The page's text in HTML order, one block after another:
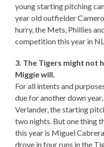
young starting pitching
year old outfielder
hurry, the Mets, Phillies
competition this year in
3. The Tigers might not
Miggie will.
For all intents and
due for another down
Verlander, the starting
two nights. But one thing
this year is Miguel
drove in four runs in the